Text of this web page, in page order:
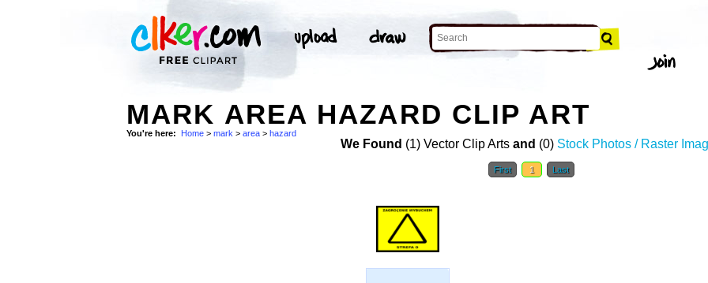
MARK AREA HAZARD CLIP ART
You're here: Home > mark > area > hazard
We Found (1) Vector Clip Arts and (0) Stock Photos / Raster
First 1 Last